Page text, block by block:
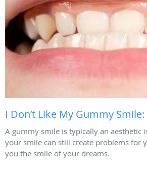
I Don’t Like My Gummy Smile:
A gummy smile is typically an aesthetic
your smile can still create problems for
you the smile of your dreams.